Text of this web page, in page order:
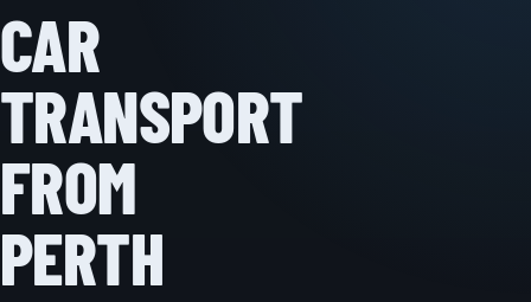
CAR
TRANSPORT
FROM
PERTH